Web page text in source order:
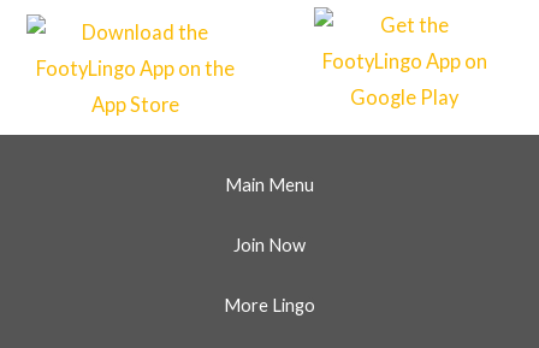
Main Menu
Join Now
More Lingo